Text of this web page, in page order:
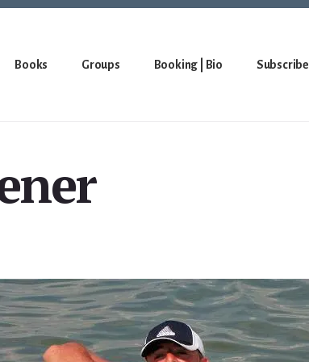
Books Groups Booking | Bio Subscribe